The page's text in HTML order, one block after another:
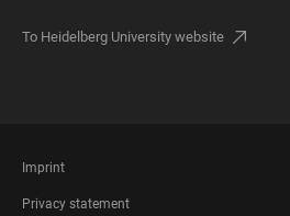
To Heidelberg University website
FOOTER
LEGAL
Imprint
Privacy statement